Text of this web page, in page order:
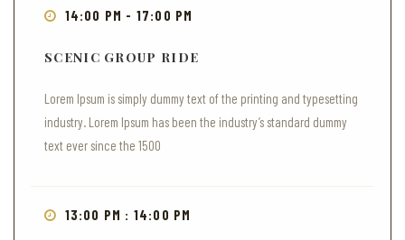
14:00 PM - 17:00 PM
SCENIC GROUP RIDE
Lorem Ipsum is simply dummy text of the printing and typesetting
industry. Lorem Ipsum has been the industry’s standard dummy
text ever since the 1500
13:00 PM : 14:00 PM